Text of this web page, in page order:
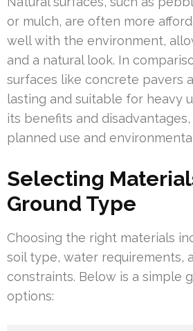
or mulch, are often more
well with the environment,
and a natural look. In
surfaces like concrete pavers
lasting and suitable for heavy
its benefits and
planned use and
Selecting
Ground Type
Choosing the right materials
soil type, water requirements,
constraints. Below is a simple
options: